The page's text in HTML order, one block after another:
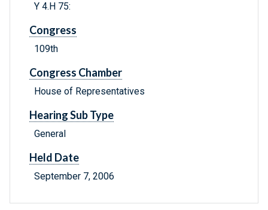
Y 4.H 75:
Congress
109th
Congress Chamber
House of Representatives
Hearing Sub Type
General
Held Date
September 7, 2006